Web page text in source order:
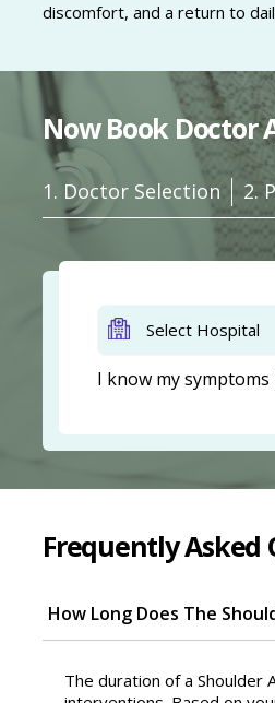
discomfort, and a return to
Now Book Doctor
1. Doctor Selection 2.
Select Hospital
I know my
Frequently Asked
How Long Does The
The duration of a